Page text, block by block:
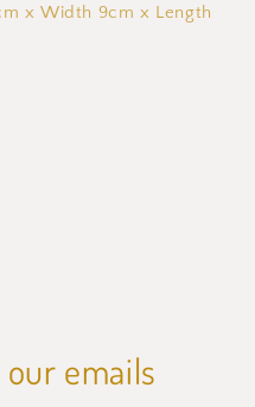
x Width 9cm x Length
emails